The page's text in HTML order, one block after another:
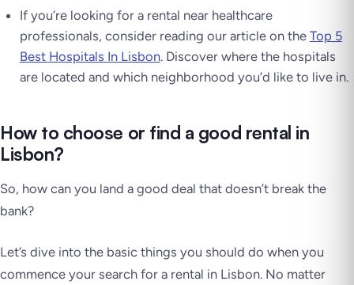
If you’re looking for a rental near healthcare
professionals, consider reading our article on the Top 5
Best Hospitals In Lisbon. Discover where the hospitals
are located and which neighborhood you’d like to live in.
How to choose or find a good rental in
Lisbon?
So, how can you land a good deal that doesn’t break the
bank?
Let’s dive into the basic things you should do when you
commence your search for a rental in Lisbon. No matter